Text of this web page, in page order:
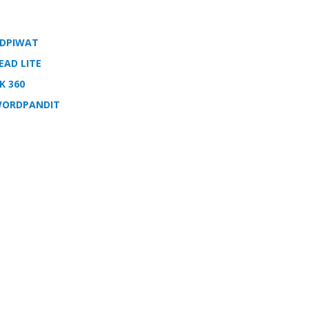
LITE
360